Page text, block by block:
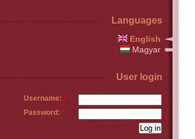
Languages
English
Magyar
User login
Username: *
Password: *